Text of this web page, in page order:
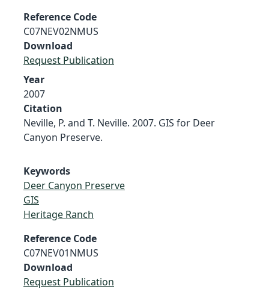
Reference Code
C07NEV02NMUS
Download
Request Publication
Year
2007
Citation
Neville, P. and T. Neville. 2007. GIS for Deer
Canyon Preserve.
Keywords
Deer Canyon Preserve
GIS
Heritage Ranch
Reference Code
C07NEV01NMUS
Download
Request Publication